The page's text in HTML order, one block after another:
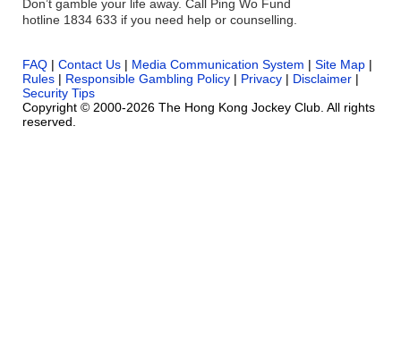
Don’t gamble your life away. Call Ping Wo Fund
hotline 1834 633 if you need help or counselling.
FAQ | Contact Us | Media Communication System | Site Map |
Rules | Responsible Gambling Policy | Privacy | Disclaimer |
Security Tips
Copyright © 2000-2026 The Hong Kong Jockey Club. All rights
reserved.